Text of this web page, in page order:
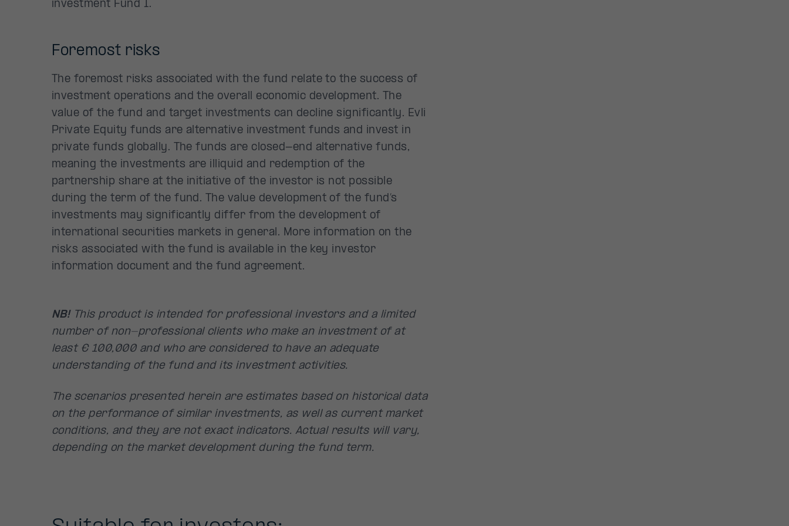
investment Fund I.
Foremost risks
The foremost risks associated with the fund relate to the success of
investment operations and the overall economic development. The
value of the fund and target investments can decline significantly. Evli
Private Equity funds are alternative investment funds and invest in
private funds globally. The funds are closed-end alternative funds,
meaning the investments are illiquid and redemption of the
partnership share at the initiative of the investor is not possible
during the term of the fund. The value development of the fund’s
investments may significantly differ from the development of
international securities markets in general. More information on the
risks associated with the fund is available in the key investor
information document and the fund agreement.
NB!This product is intended for professional investors and a limited
number of non-professional clients who make an investment of at
least € 100,000 and who are considered to have an adequate
understanding of the fund and its investment activities.
The scenarios presented herein are estimates based on historical data
on the performance of similar investments, as well as current market
conditions, and they are not exact indicators. Actual results will vary,
depending on the market development during the fund term.